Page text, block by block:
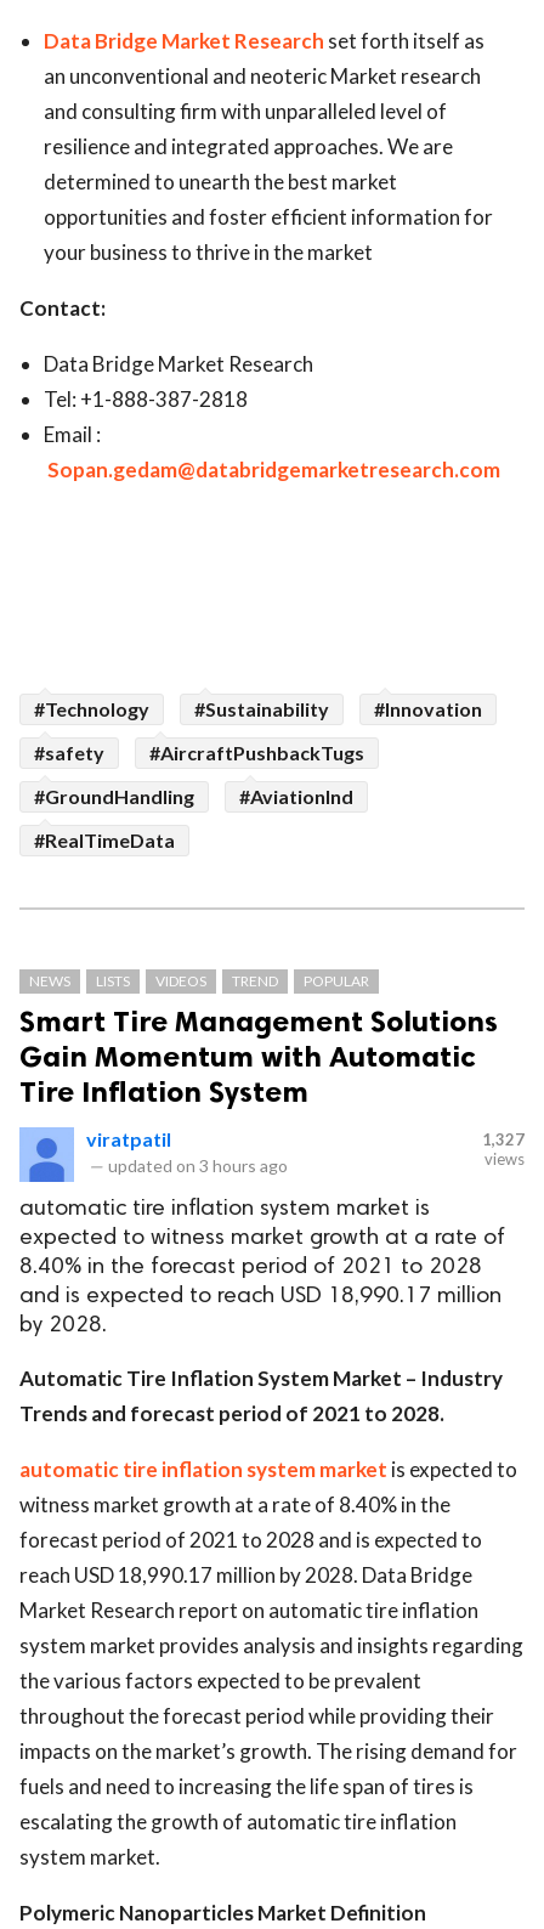
Data Bridge Market Research set forth itself as
an unconventional and neoteric Market research
and consulting firm with unparalleled level of
resilience and integrated approaches. We are
determined to unearth the best market
opportunities and foster efficient information for
your business to thrive in the market
Contact:
Data Bridge Market Research
Tel: +1-888-387-2818
Email :
Sopan.gedam@databridgemarketresearch.com
#Technology #Sustainability
#Innovation
#safety
#AircraftPushbackTugs
#GroundHandling
#AviationInd
#RealTimeData
NEWS LISTS VIDEOS TREND POPULAR
Smart Tire Management Solutions
Gain Momentum with Automatic
Tire Inflation System
viratpatil
— updated on 3 hours ago
1,327
views
automatic tire inflation system market is
expected to witness market growth at a rate of
8.40% in the forecast period of 2021 to 2028
and is expected to reach USD 18,990.17 million
by 2028.
Automatic Tire Inflation System Market – Industry
Trends and forecast period of 2021 to 2028.
automatic tire inflation system market is expected to
witness market growth at a rate of 8.40% in the
forecast period of 2021 to 2028 and is expected to
reach USD 18,990.17 million by 2028. Data Bridge
Market Research report on automatic tire inflation
system market provides analysis and insights regarding
the various factors expected to be prevalent
throughout the forecast period while providing their
impacts on the market’s growth. The rising demand for
fuels and need to increasing the life span of tires is
escalating the growth of automatic tire inflation
system market.
Polymeric Nanoparticles Market Definition